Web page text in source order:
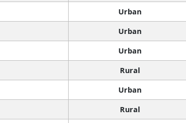
Urban
Urban
Urban
Rural
Urban
Rural